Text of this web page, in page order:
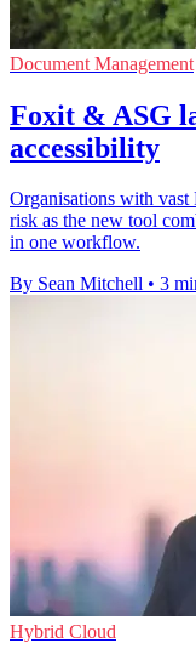
Document Management
Foxit & ASG
accessibility
Organisations with
risk as the new tool
in one workflow.
By Sean Mitchell • 3
Hybrid Cloud